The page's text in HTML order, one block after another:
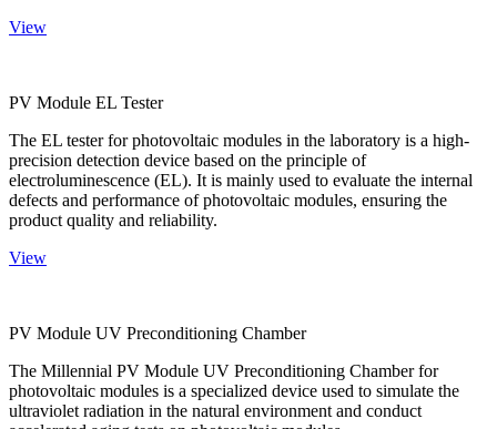
View
PV Module EL Tester
The EL tester for photovoltaic modules in the laboratory is a high-
precision detection device based on the principle of
electroluminescence (EL). It is mainly used to evaluate the internal
defects and performance of photovoltaic modules, ensuring the
product quality and reliability.
View
PV Module UV Preconditioning Chamber
The Millennial PV Module UV Preconditioning Chamber for
photovoltaic modules is a specialized device used to simulate the
ultraviolet radiation in the natural environment and conduct